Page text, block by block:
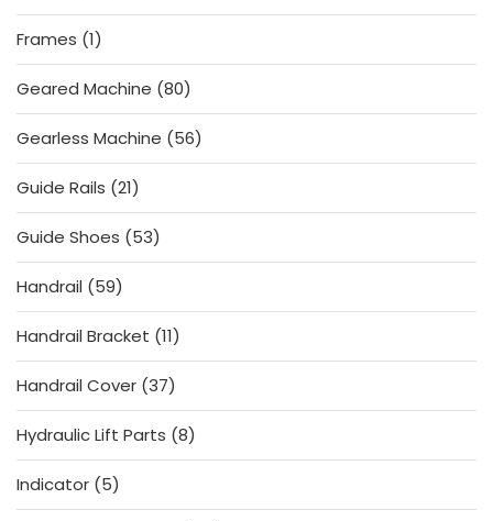
products
Frames 11
product
Geared Machine 8080
products
Gearless Machine
5656
products
Guide Rails 2121
products
Guide Shoes
5353
products
Handrail
5959
products
Handrail Bracket 1111
products
Handrail Cover 3737
products
Hydraulic Lift Parts 88
products
Indicator 55
products